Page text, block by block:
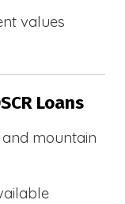
values
Loans
mountain